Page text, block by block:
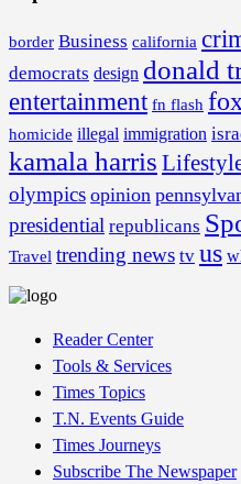
border Business california
democrats design donald
entertainment fn flash
homicide illegal immigration
kamala harris
olympics opinion
presidential republicans
Travel trending news tv us
Reader Center
Tools & Services
Times Topics
T.N. Events Guide
Times Journeys
Subscribe The Newspaper